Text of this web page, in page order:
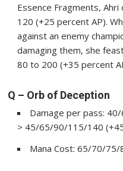
Essence Fragments,
120 (+25 percent AP).
against an enemy
damaging them, she
80 to 200 (+35 percent
Q – Orb of Deception
Damage per pass:
> 45/65/90/115/140
Mana Cost: 65/70/